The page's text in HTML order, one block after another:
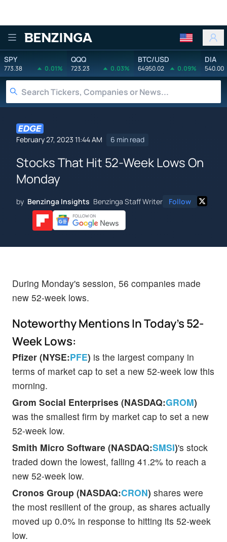
Benzinga
SPY
773.38 0.01%
QQQ
723.23 0.03%
BTC/USD
64950.02 0.09%
DIA
540.00
February 27, 2023 11:44 AM 6 min read
Stocks That Hit 52-Week Lows On
Monday
by Benzinga Insights Benzinga Staff Writer Follow
During Monday's session, 56 companies made
new 52-week lows.
Noteworthy Mentions In Today's 52-
Week Lows:
Pfizer (NYSE:PFE) is the largest company in
terms of market cap to set a new 52-week low this
morning.
Grom Social Enterprises (NASDAQ:GROM)
was the smallest firm by market cap to set a new
52-week low.
Smith Micro Software (NASDAQ:SMSI)'s stock
traded down the lowest, falling 41.2% to reach a
new 52-week low.
Cronos Group (NASDAQ:CRON) shares were
the most resilient of the group, as shares actually
moved up 0.0% in response to hitting its 52-week
low.